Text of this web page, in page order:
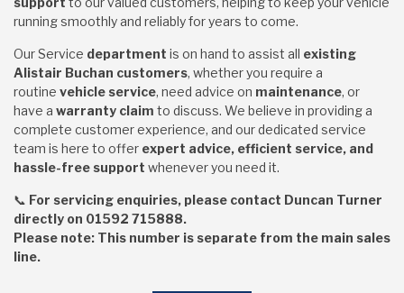
running smoothly and reliably for years to come.
OurService department is on hand to assist all existing
Alistair Buchan customers, whether you require a
routine vehicle service, need advice on maintenance, or
have a warranty claim to discuss. We believe in providing a
complete customer experience, and our dedicated service
team is here to offer expert advice, efficient service, and
hassle-free support whenever you need it.
📞 For servicing enquiries, please contact Duncan Turner
directly on 01592 715888.
Please note: This number is separate from the main sales
line.